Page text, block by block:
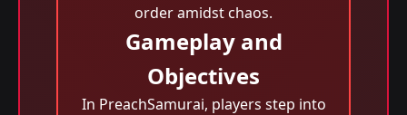
order amidst chaos.
Gameplay and
Objectives
In PreachSamurai, players step into